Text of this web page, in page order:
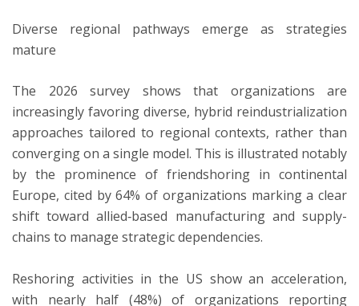
Diverse regional pathways emerge as strategies
mature
The 2026 survey shows that organizations are
increasingly favoring diverse, hybrid reindustrialization
approaches tailored to regional contexts, rather than
converging on a single model. This is illustrated notably
by the prominence of friendshoring in continental
Europe, cited by 64% of organizations marking a clear
shift toward allied‑based manufacturing and supply-
chains to manage strategic dependencies.
Reshoring activities in the US show an acceleration,
with nearly half (48%) of organizations reporting